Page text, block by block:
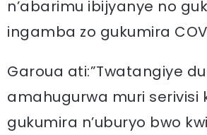
n’abarimu ibijyanye no
ingamba zo gukumira
Garoua ati:”Twatangiye
amahugurwa muri serivisi
gukumira n’uburyo bwo